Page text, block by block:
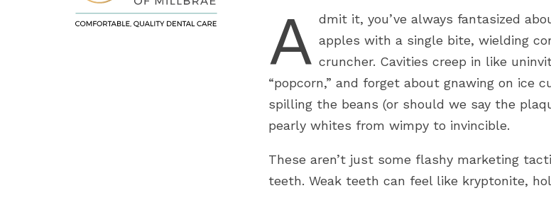
A dmit it, you’ve always fantasized
apples with a single bite, wielding
cruncher. Cavities creep in like
“popcorn,” and forget about gnawing on ice
spilling the beans (or should we say the
pearly whites from wimpy to invincible.
These aren’t just some flashy marketing
teeth. Weak teeth can feel like kryptonite,